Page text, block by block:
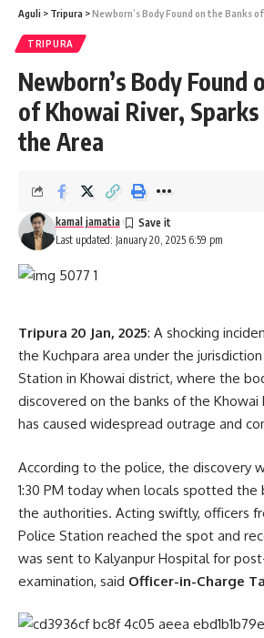
Sign Up For Daily
Be keep up! Get the latest
straight to your inbox.
ourPrivacy Policy. You may unsubscribe at any time.
Aguli > Tripura >Newborn’s Body Found on the Banks of
TRIPURA
Newborn’s Body Found
of Khowai River,
the Area
Last updated: January 20, 2025 6:59 pm
kamal jamatia
Tripura 20 Jan, 2025: A shocking
the Kuchpara area under the
Station in Khowai district, where the
discovered on the banks of the Khowai
has caused widespread outrage and
According to the police, the discovery
1:30 PM today when locals spotted the
the authorities. Acting swiftly, officers
Police Station reached the spot and
was sent to Kalyanpur Hospital for
examination, said Officer-in-Charge